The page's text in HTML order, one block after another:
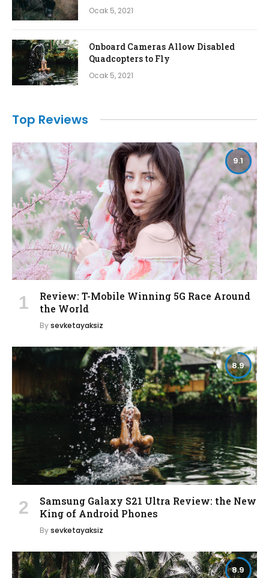
Ocak 5, 2021
Onboard Cameras Allow Disabled
Quadcopters to Fly
Ocak 5, 2021
Top Reviews
9.1
Review: T-Mobile Winning 5G Race Around
the World
Bysevketayaksiz
8.9
Samsung Galaxy S21 Ultra Review: the New
King of Android Phones
Bysevketayaksiz
8.9